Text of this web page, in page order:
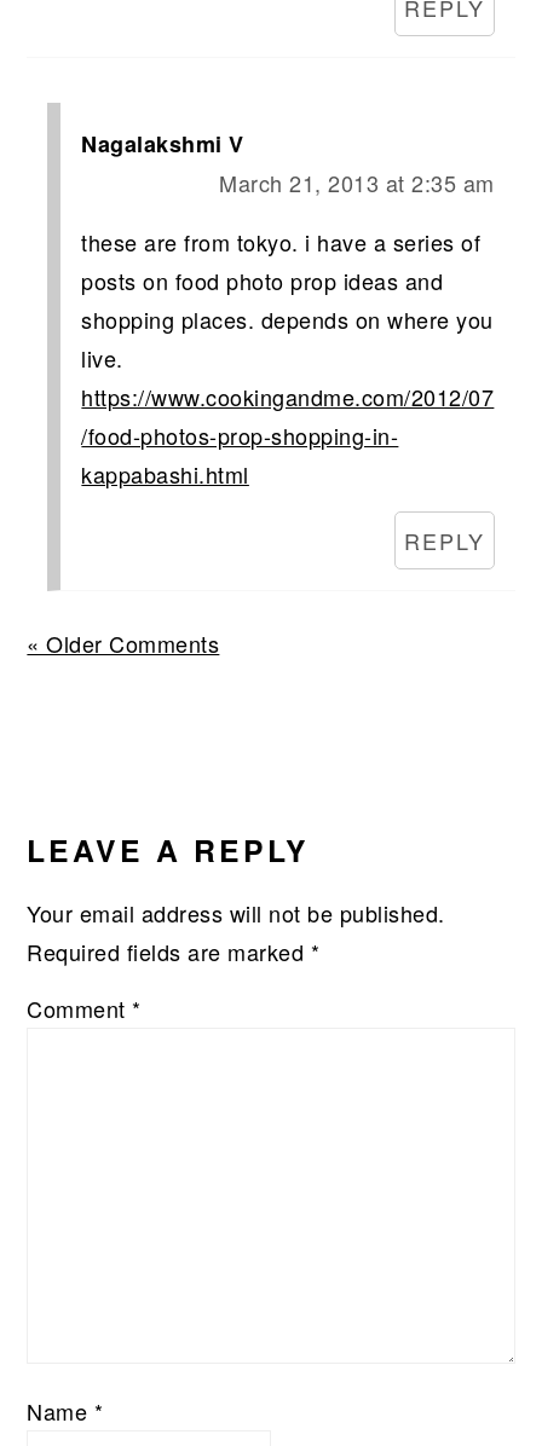
REPLY
Nagalakshmi V
March 21, 2013 at 2:35 am
these are from tokyo. i have a series of
posts on food photo prop ideas and
shopping places. depends on where you
live.
https://www.cookingandme.com/2012/07
/food-photos-prop-shopping-in-
kappabashi.html
REPLY
« Older Comments
LEAVE A REPLY
Your email address will not be published.
Required fields are marked *
Comment *
Name *